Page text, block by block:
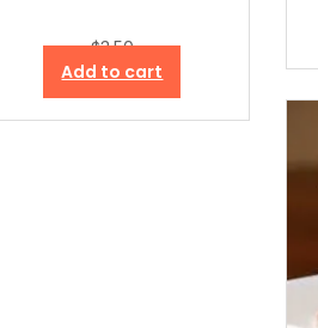
$3.50
Add to cart